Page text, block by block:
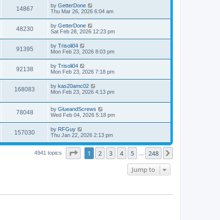
t
s
t
p
o
s
t
14867V
i
w
s
L
a
t
p
o
s
t
by GetterDone
Thu Mar 26, 2026 6:04 am
48230V
i
w
s
L
a
t
p
o
s
t
by GetterDone
Sat Feb 28, 2026 12:23 pm
91395V
i
w
L
a
t
p
o
s
t
by Trisoli04
Mon Feb 23, 2026 8:03 pm
92138V
i
L
a
t
p
o
s
t
by Trisoli04
Mon Feb 23, 2026 7:18 pm
168083
i
L
a
t
p
o
s
t
by kas20amc02
Mon Feb 23, 2026 4:13 pm
78048V
i
w
L
a
t
p
o
s
by GlueandScrews
Wed Feb 04, 2026 5:18 pm
157030V
i
L
a
t
p
by RFGuy
Thu Jan 22, 2026 2:13 pm
4941 topics Page of 248
1 2 3 4 5 248
Jump to